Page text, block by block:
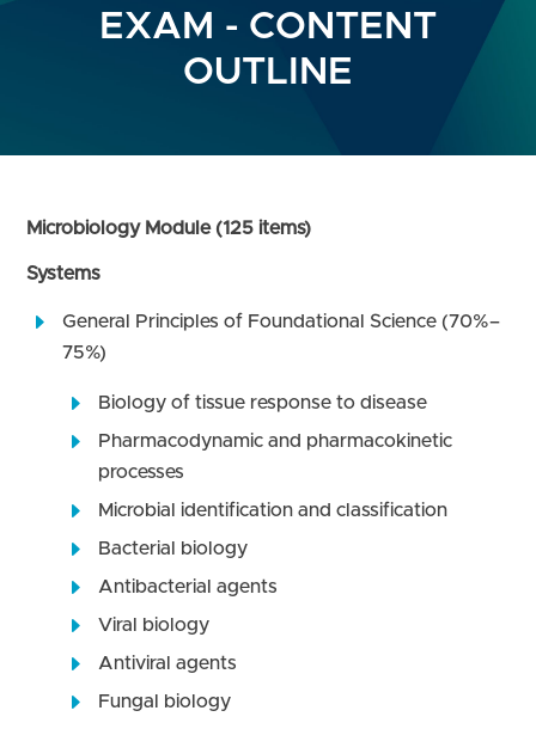
EXAM - CONTENT
OUTLINE
Microbiology Module (125 items)
Systems
General Principles of Foundational Science (70%–
75%)
Biology of tissue response to disease
Pharmacodynamic and pharmacokinetic
processes
Microbial identification and classification
Bacterial biology
Antibacterial agents
Viral biology
Antiviral agents
Fungal biology